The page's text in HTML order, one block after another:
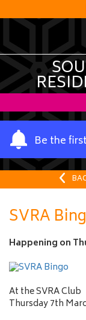
Be the
Y
o
u
a
m
e
SVRA
Happening on
At the SVRA Club
Thursday 7th